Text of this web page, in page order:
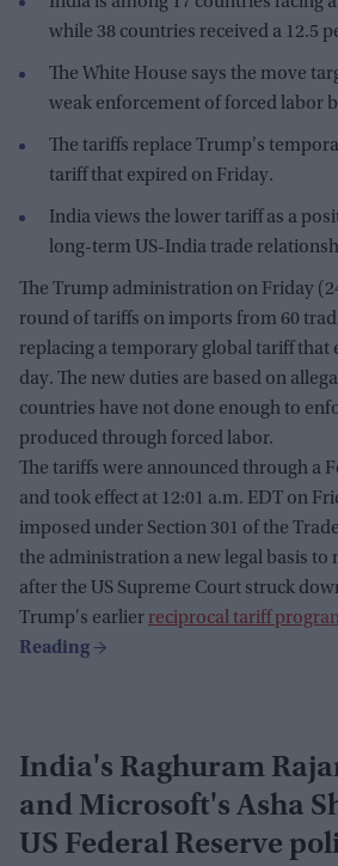
while 38 countries received a 12.5
The White House says the move
weak enforcement of forced labor
The tariffs replace Trump's
tariff that expired on Friday.
India views the lower tariff as a
long-term US-India trade
The Trump administration on Friday
round of tariffs on imports from 60
replacing a temporary global tariff that
day. The new duties are based on
countries have not done enough to
produced through forced labor.
The tariffs were announced through a
and took effect at 12:01 a.m. EDT on
imposed under Section 301 of the
the administration a new legal basis to
after the US Supreme Court struck
Trump's earlier reciprocal tariff
India's Raghuram
and Microsoft's Asha
US Federal Reserve